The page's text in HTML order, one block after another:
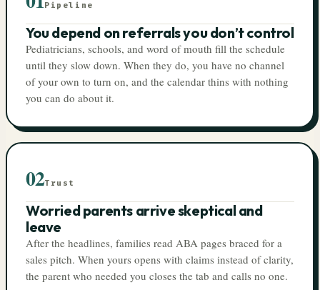
Pipeline
You depend on referrals you don’t control
Pediatricians, schools, and word of mouth fill the schedule
until they slow down. When they do, you have no channel
of your own to turn on, and the calendar thins with nothing
you can do about it.
02Trust
Worried parents arrive skeptical and
leave
After the headlines, families read ABA pages braced for a
sales pitch. When yours opens with claims instead of clarity,
the parent who needed you closes the tab and calls no one.